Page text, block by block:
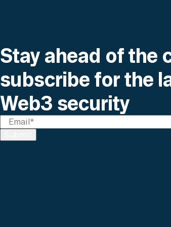
Stay ahead of the
subscribe for the
Web3 security